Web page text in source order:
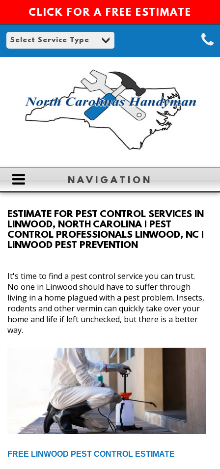
CLICK FOR A FREE ESTIMATE
NAVIGATION
ABOUT
GALLERY
CONTACT
ESTIMATE FOR PEST CONTROL SERVICES IN
LINWOOD, NORTH CAROLINA | PEST
CONTROL PROFESSIONALS LINWOOD, NC |
LINWOOD PEST PREVENTION
It's time to find a pest control service you can trust.
No one in Linwood should have to suffer through
living in a home plagued with a pest problem. Insects,
rodents and other vermin can quickly take over your
home and life if left unchecked, but there is a better
way.
FREE LINWOOD PEST CONTROL ESTIMATE